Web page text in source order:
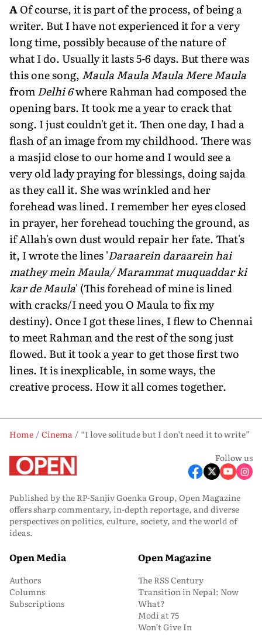
AOf course, it is part of the process, of being a
writer. But I have not experienced it for a very
long time, possibly because of the nature of
what I do. Usually it lasts 5-6 days. But there was
this one song, Maula Maula Maula Mere Maula
fromDelhi 6where Rahman had composed the
opening bars. It took me a year to crack that
song. I just couldn't get it. Then one day, I had a
flash of an image from my childhood. There was
a masjid close to our home and I would see a
very old lady praying for blessings, doing sajda
as they call it. She was wrinkled and her
forehead was lined. I remember her eyes closed
in prayer, her forehead touching the ground, as
if Allah's own dust would repair her fate. That's
it, I wrote the lines 'Daraarein daraarein hai
mathey mein Maula/ Marammat muquaddar ki
kar de Maula' (This forehead of mine is lined
with cracks/I need you O Maula to fix my
destiny). Once I got these lines, I flew to Chennai
to meet Rahman and the rest of the song just
flowed. But it took a year to get those first two
lines. It is inexplicable, in some ways, the
creative process. How it all comes together.
Home Cinema
“I love solitude but I don’t need it to write”
Follow us
Published by the RP-Sanjiv Goenka Group, Open Magazine
offers sharp commentary, in-depth reportage, and diverse
perspectives on politics, culture, society, and the world of
ideas.
Open Media
Authors
Columns
Subscriptions
Open Magazine
The RSS Century
Transition in Nepal: Now
What?
Modi at 75
Won’t Give In